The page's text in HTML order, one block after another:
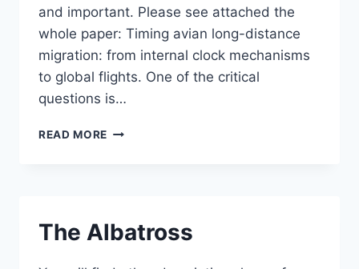
and important. Please see attached the
whole paper: Timing avian long-distance
migration: from internal clock mechanisms
to global flights. One of the critical
questions is…
READ MORE TIMING
The Albatross